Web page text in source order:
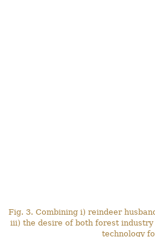
Fig. 3. Combining i) reindeer
iii) the desire of both forest
technology